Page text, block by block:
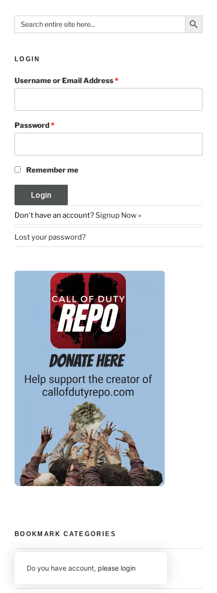
Search
for:
Search Button
LOGIN
Username or Email Address*
Password*
Remember me
Don't have an account? Signup Now »
Lost your password?
BOOKMARK CATEGORIES
Do you have account, please login